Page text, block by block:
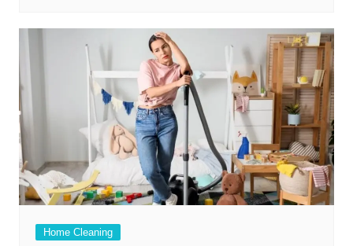
Home Cleaning